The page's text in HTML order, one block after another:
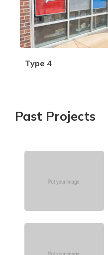
Type 4
Past Projects